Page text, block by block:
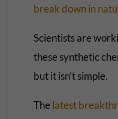
break down in
Scientists are
these synthetic
but it isn’t simple.
The latest